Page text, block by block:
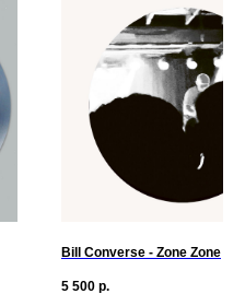
Bill Converse - Zone Zone
5 500 р.